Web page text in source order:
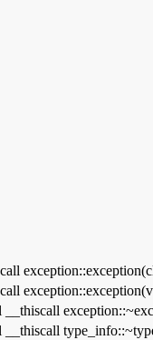
__thiscall